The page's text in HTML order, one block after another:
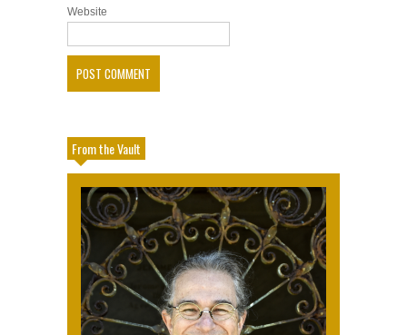
Website
From the Vault